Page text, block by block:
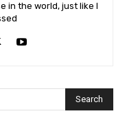
in the world, just like I
Search